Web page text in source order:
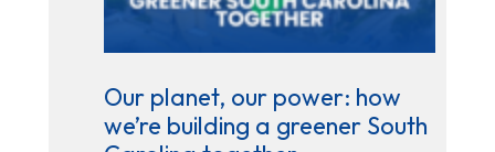
Our planet, our power: how
we’re building a greener South